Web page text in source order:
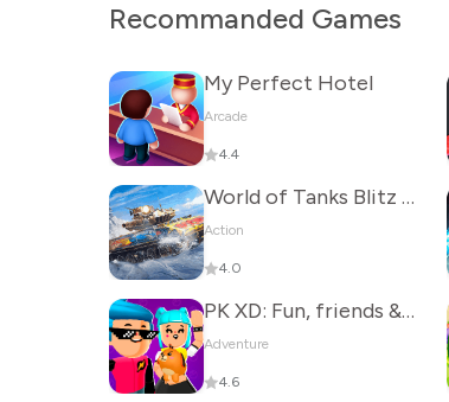
Recommanded Games
My Perfect Hotel
Arcade
4.4
World of Tanks Blitz - PVP MMO
Action
4.0
PK XD: Fun, friends & games
Adventure
4.6